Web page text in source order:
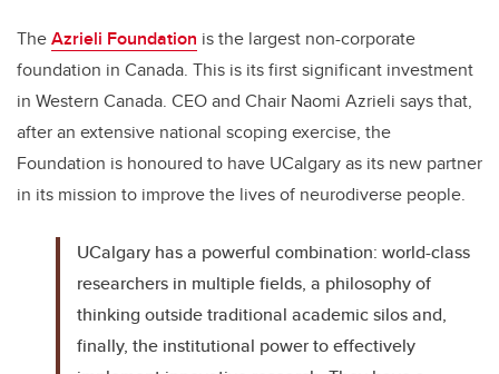
TheAzrieli Foundation is the largest non-corporate
foundation in Canada. This is its first significant investment
in Western Canada. CEO and Chair Naomi Azrieli says that,
after an extensive national scoping exercise, the
Foundation is honoured to have UCalgary as its new partner
in its mission to improve the lives of neurodiverse people.
UCalgary has a powerful combination: world-class
researchers in multiple fields, a philosophy of
thinking outside traditional academic silos and,
finally, the institutional power to effectively